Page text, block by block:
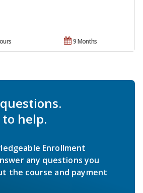
9 Months
help.
Enrollment
any questions you
the course and payment